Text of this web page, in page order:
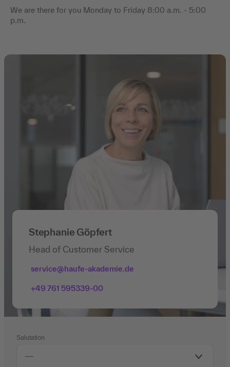
We are there for you Monday to Friday 8:00 a.m. - 5:00
p.m.
Stephanie Göpfert
Head of Customer Service
service@haufe-akademie.de
+49 761 595339-00
Salutation